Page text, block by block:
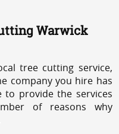
Warwick
tree cutting service,
company you hire has
to provide the services
of reasons why